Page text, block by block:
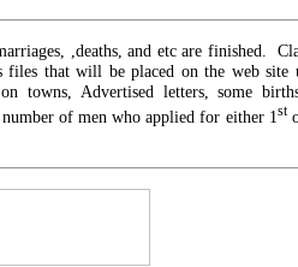
,deaths, and etc are finished.
files that will be placed on the web site
towns, Advertised letters, some
of men who applied for either 1st